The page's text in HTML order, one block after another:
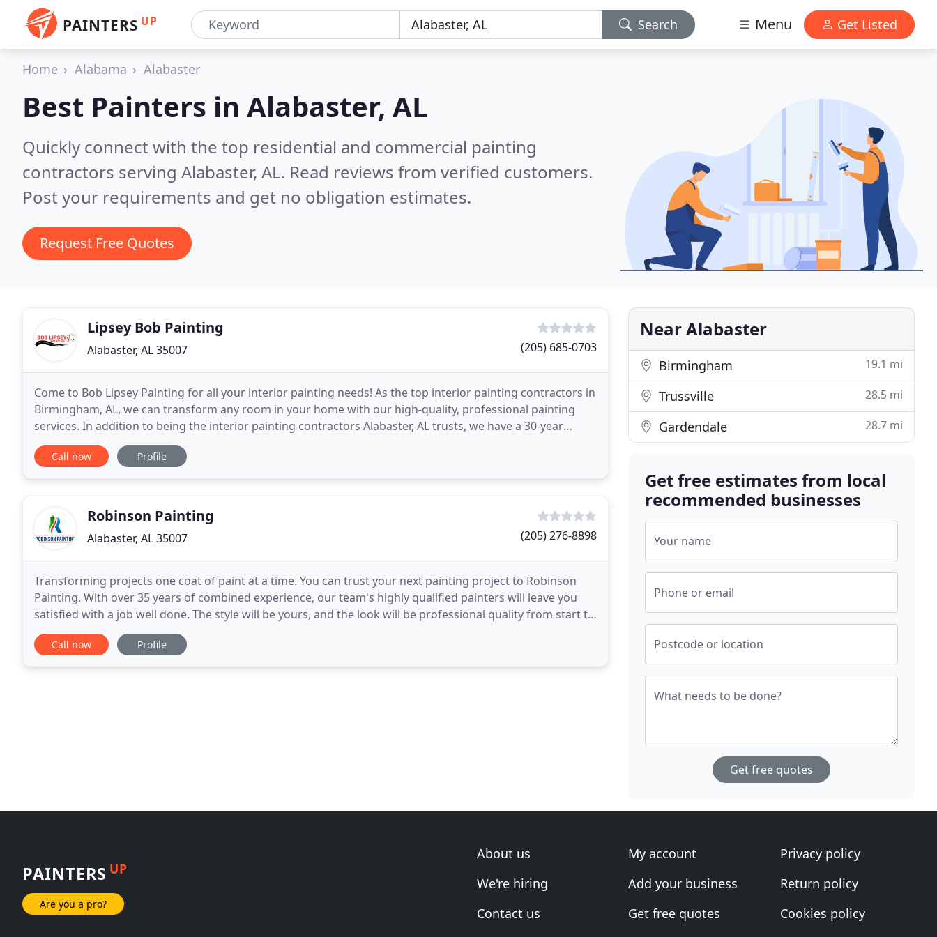
PAINTERS UP Search Menu Get Listed
Home Alabama Alabaster
Best Painters in Alabaster, AL
Quickly connect with the top residential and commercial painting
contractors serving Alabaster, AL. Read reviews from verified customers.
Post your requirements and get no obligation estimates.
Request Free Quotes
Lipsey Bob Painting
Alabaster, AL 35007 (205) 685-0703
Come to Bob Lipsey Painting for all your interior painting needs! As the top interior painting contractors in
Birmingham, AL, we can transform any room in your home with our high-quality, professional painting
services. In addition to being the interior painting contractors Alabaster, AL trusts, we have a 30-year
proven plaster repair service that ensures
Call now Profile
Robinson Painting
Alabaster, AL 35007 (205) 276-8898
Transforming projects one coat of paint at a time. You can trust your next painting project to Robinson
Painting. With over 35 years of combined experience, our team's highly qualified painters will leave you
satisfied with a job well done. The style will be yours, and the look will be professional quality from start to
finish.
Call now Profile
Near Alabaster
Birmingham 19.1 mi
Trussville 28.5 mi
Gardendale 28.7 mi
Get free estimates from local
recommended businesses
Your name
Phone or email
Postcode or location
What needs to be done?
Get free quotes
PAINTERS UP
Are you a pro?
About us
We're hiring
Contact us
My account
Add your business
Get free quotes
Privacy policy
Return policy
Cookies policy